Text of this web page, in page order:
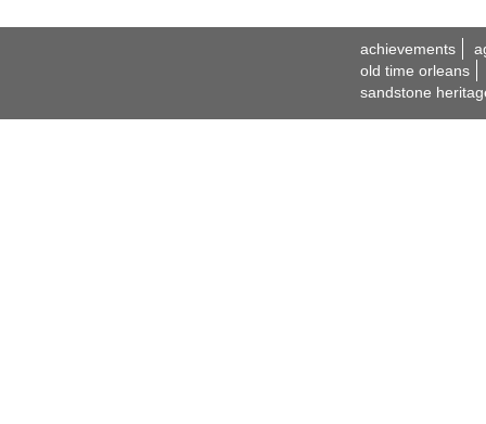
achievements
old time orleans
sandstone